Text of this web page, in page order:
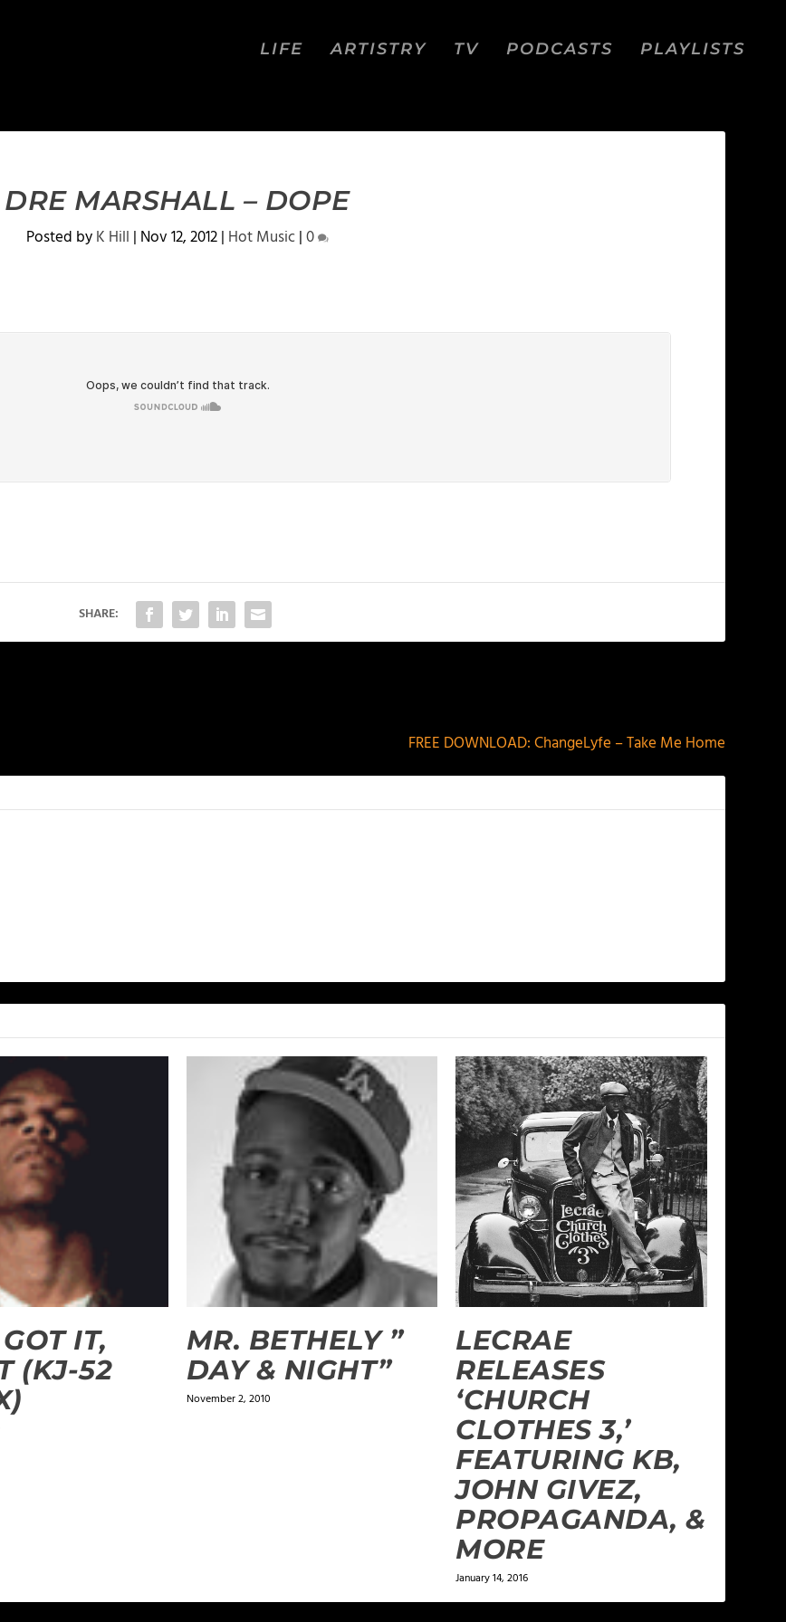
LIFE ARTISTRY TV PODCASTS PLAYLISTS
DRE MARSHALL – DOPE
Posted byK Hill | Nov 12, 2012| Hot Music|0
SHARE:
FREE DOWNLOAD: ChangeLyfe – Take Me Home
IT,
(KJ-52
MR. BETHELY ”
DAY & NIGHT”
November 2, 2010
LECRAE
RELEASES
‘CHURCH
CLOTHES 3,’
FEATURING KB,
JOHN GIVEZ,
PROPAGANDA, &
MORE
January 14, 2016